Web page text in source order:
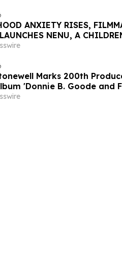
ANXIETY RISES,
NENU, A
CONFIDENCE
Marks 200th
'Donnie B. Goode and